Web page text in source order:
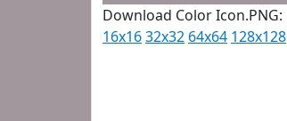
Download Color Icon.PNG:
16x1632x32 64x64 128x128